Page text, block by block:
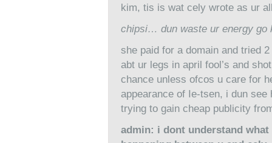
kim, tis is wat cely wrote as ur
chipsi… dun waste ur energy
she paid for a domain and tried
abt ur legs in april fool’s and
chance unless ofcos u care for
appearance of Ie-tsen, i dun
trying to gain cheap publicity
admin: i dont understand